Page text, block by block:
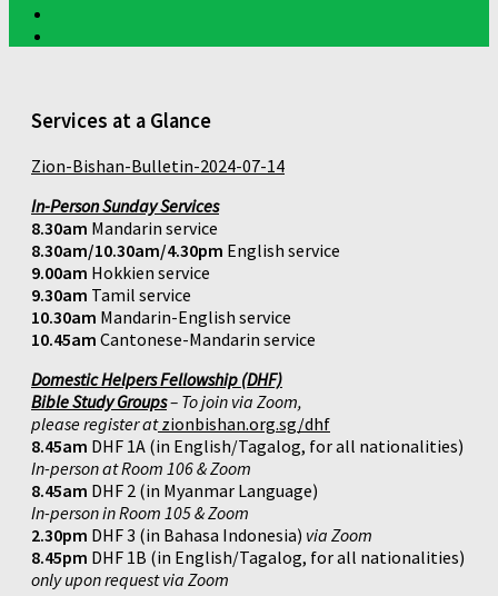
Services at a Glance
Zion-Bishan-Bulletin-2024-07-14
In-Person Sunday Services
8.30am Mandarin service
8.30am/10.30am/4.30pm English service
9.00am Hokkien service
9.30am Tamil service
10.30am Mandarin-English service
10.45am Cantonese-Mandarin service
Domestic Helpers Fellowship (DHF)
Bible Study Groups– To join via Zoom,
please register atzionbishan.org.sg/dhf
8.45am DHF 1A (in English/Tagalog, for all nationalities)
In-person at Room 106 & Zoom
8.45am DHF 2 (in Myanmar Language)
In-person in Room 105 & Zoom
2.30pm DHF 3 (in Bahasa Indonesia) via Zoom
8.45pm DHF 1B (in English/Tagalog, for all nationalities)
only upon request via Zoom